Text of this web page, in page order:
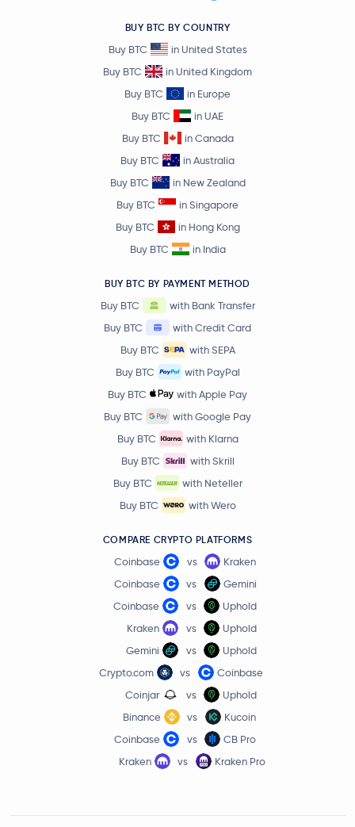
BUY BTC BY COUNTRY
Buy BTC
in United States
Buy BTC
in United Kingdom
Buy BTC
in Europe
Buy BTC
in UAE
Buy BTC
in Canada
Buy BTC
in Australia
Buy BTC
in New Zealand
Buy BTC
in Singapore
Buy BTC
in Hong Kong
Buy BTC
in India
BUY BTC BY PAYMENT METHOD
Buy BTC
with Bank Transfer
Buy BTC
with Credit Card
Buy BTC
with SEPA
Buy BTC
with PayPal
Buy BTC
with Apple Pay
Buy BTC
with Google Pay
Buy BTC
with Klarna
Buy BTC
with Skrill
Buy BTC
with Neteller
Buy BTC
with Wero
COMPARE CRYPTO PLATFORMS
Coinbase vs
Kraken
Coinbase
vs
Gemini
Coinbase
vs
Uphold
Kraken
vs
Uphold
Gemini
vs
Uphold
Crypto.com
vs
Coinbase
Coinjar
vs
Uphold
Binance
vs
Kucoin
Coinbase
vs
CB Pro
Kraken
vs Kraken Pro